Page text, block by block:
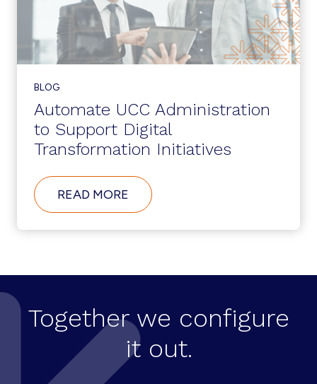
BLOG
Automate UCC Administration
to Support Digital
Transformation Initiatives
READ MORE ABOUT
AUTOMATE
ADMINISTRATION
Together we configure
it out.